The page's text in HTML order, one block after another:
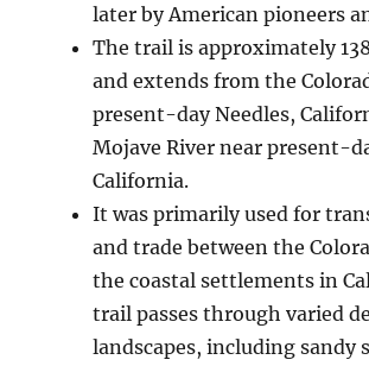
later by American pioneers
The trail is approximately
and extends from the
present-day Needles,
Mojave River near present-
California.
It was primarily used for
and trade between the
the coastal settlements in
trail passes through varied
landscapes, including sandy